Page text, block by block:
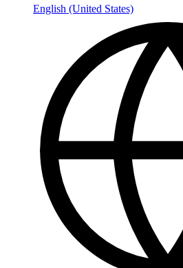
English (United States)